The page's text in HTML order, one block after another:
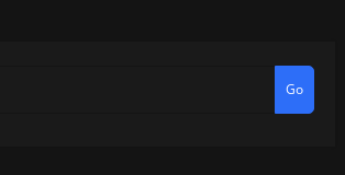
Go